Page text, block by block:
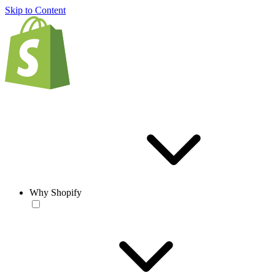
Skip to Content
Why Shopify